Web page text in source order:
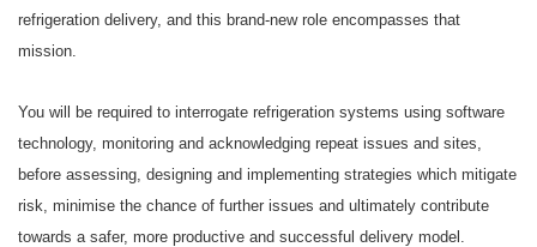
refrigeration delivery, and this brand-new role encompasses that
mission.
You will be required to interrogate refrigeration systems using software
technology, monitoring and acknowledging repeat issues and sites,
before assessing, designing and implementing strategies which mitigate
risk, minimise the chance of further issues and ultimately contribute
towards a safer, more productive and successful delivery model.